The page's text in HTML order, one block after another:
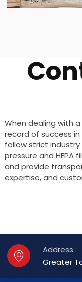
When dealing with
record of success
follow strict
pressure and
and provide
expertise, and
Address :
Greater